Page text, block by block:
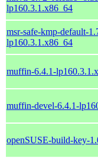
lp160.3.1.x86_64
msr-safe-kmp-default-
lp160.3.1.x86_64
muffin-6.4.1-
muffin-devel-6.4.1-
openSUSE-build-key-